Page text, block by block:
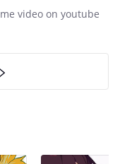
video on youtube